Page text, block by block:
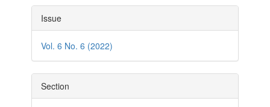
Article
Details
Issue
Vol. 6 No. 6 (2022)
Section